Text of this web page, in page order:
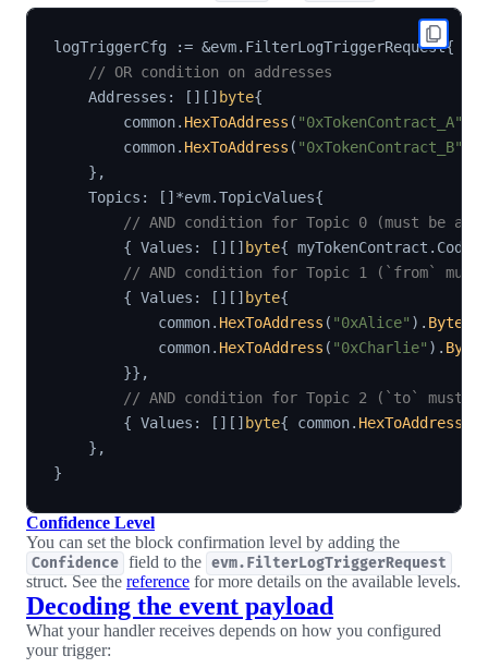
logTriggerCfg := &evm. FilterLogTriggerRequest{
// OR condition on addresses
    Addresses
: [ ] [ ] byte{
        common
. HexToAddress ( "0xTokenContract_A"
        common
. HexToAddress ( "0xTokenContract_B"
} ,
    Topics
: [ ] *evm.TopicValues{
// AND condition for Topic 0 (must be a
{ Values : [ ] [ ] byte{ myTokenContract . Codec
// AND condition for Topic 1 (`from`
{ Values : [ ] [ ] byte{
            common
. HexToAddress ( "0xAlice" ) . Bytes
            common
. HexToAddress ( "0xCharlie" ) . Bytes
}} ,
// AND condition for Topic 2 (`to` must
{ Values : [ ] [ ] byte{ common. HexToAddress
} ,
}
Confidence Level
You can set the block confirmation level by adding the
Confidence field to the evm.FilterLogTriggerRequest
struct. See the reference for more details on the available levels.
Decoding the event payload
What your handler receives depends on how you configured
your trigger: